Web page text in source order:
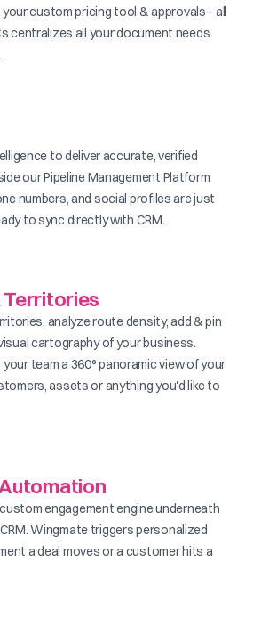
your custom pricing tool & approvals - all
centralizes all your document needs
to deliver accurate, verified
our Pipeline Management Platform
numbers, and social profiles are just
to sync directly with CRM.
Territories
analyze route density, add & pin
cartography of your business.
team a 360° panoramic view of your
assets or anything you'd like to
engagement engine underneath
Wingmate triggers personalized
a deal moves or a customer hits a